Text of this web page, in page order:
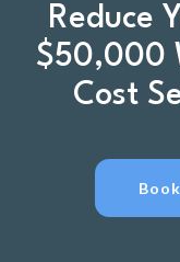
Reduce
$50,000
Cost